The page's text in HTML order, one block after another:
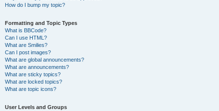
How do I bump my topic?
Formatting and Topic Types
What is BBCode?
Can I use HTML?
What are Smilies?
Can I post images?
What are global announcements?
What are announcements?
What are sticky topics?
What are locked topics?
What are topic icons?
User Levels and Groups